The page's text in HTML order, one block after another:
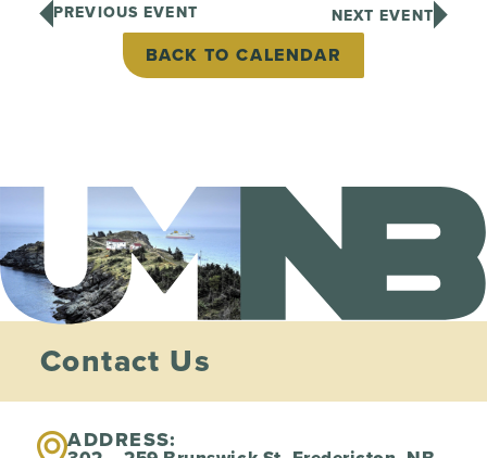
PREVIOUS EVENT
BACK TO CALENDAR
NEXT EVENT
Contact Us
ADDRESS: